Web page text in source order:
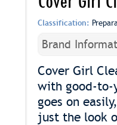
Classification:
Brand
Cover Girl
with good-to-
goes on
just the look